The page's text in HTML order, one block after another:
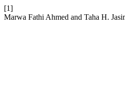
[1]
Marwa Fathi Ahmed and Taha H.